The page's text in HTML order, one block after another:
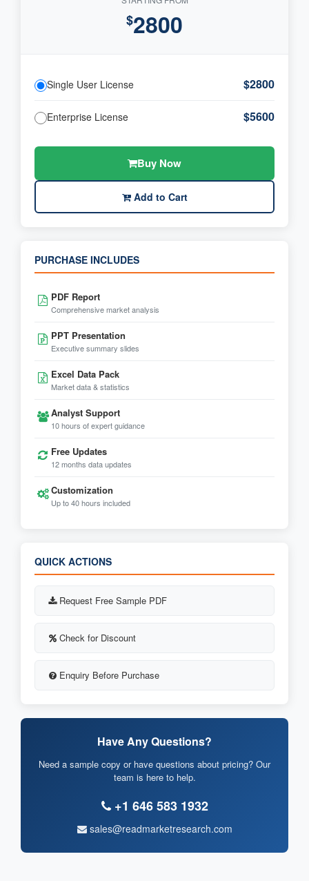
$2800
Single User License $2800
Enterprise License $5600
Buy Now
Add to Cart
PURCHASE INCLUDES
PDF Report
Comprehensive market analysis
PPT Presentation
Executive summary slides
Excel Data Pack
Market data & statistics
Analyst Support
10 hours of expert guidance
Free Updates
12 months data updates
Customization
Up to 40 hours included
QUICK ACTIONS
Request Free Sample PDF
Check for Discount
Enquiry Before Purchase
Have Any Questions?
Need a sample copy or have questions about pricing? Our
team is here to help.
+1 646 583 1932
sales@readmarketresearch.com